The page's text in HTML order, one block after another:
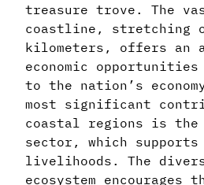
treasure trove. The
coastline, stretching
kilometers, offers an
economic
to the nation’s
most significant
coastal regions is
sector, which
livelihoods. The
ecosystem encourages